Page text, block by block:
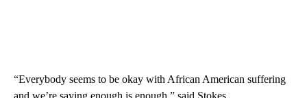
“Everybody seems to be okay with African American suffering
and we’re saying enough is enough,” said Stokes.